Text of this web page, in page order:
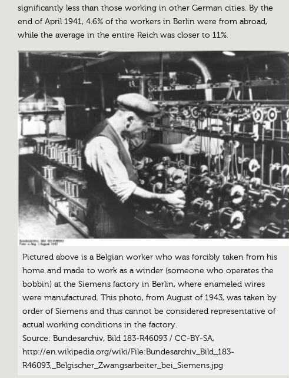
significantly less than those working in other German cities. By the
end of April 1941, 4.6% of the workers in Berlin were from abroad,
while the average in the entire Reich was closer to 11%.
Pictured above is a Belgian worker who was forcibly taken from his
home and made to work as a winder (someone who operates the
bobbin) at the Siemens factory in Berlin, where enameled wires
were manufactured. This photo, from August of 1943, was taken by
order of Siemens and thus cannot be considered representative of
actual working conditions in the factory.
Source: Bundesarchiv, Bild 183-R46093 / CC-BY-SA,
http://en.wikipedia.org/wiki/File:Bundesarchiv_Bild_183-
R46093,_Belgischer_Zwangsarbeiter_bei_Siemens.jpg